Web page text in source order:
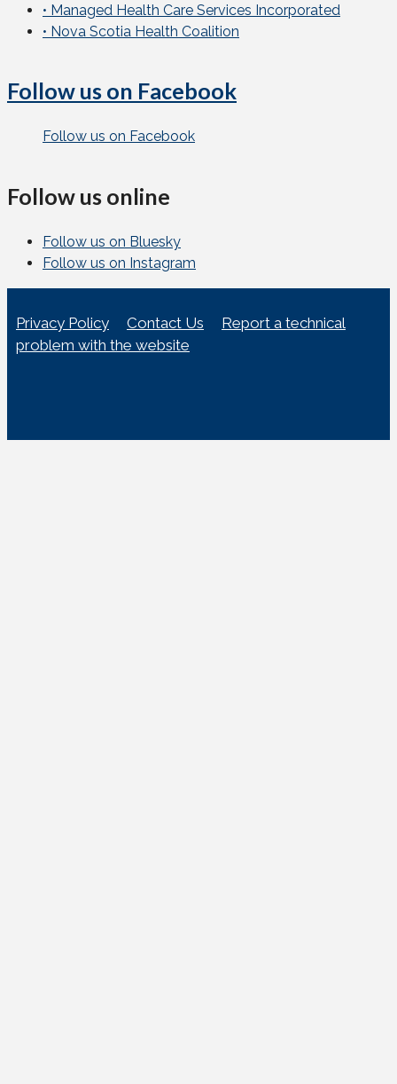
• Managed Health Care Services Incorporated
• Nova Scotia Health Coalition
Follow us on Facebook
Follow us on Facebook
Follow us online
Follow us on Bluesky
Follow us on Instagram
Privacy Policy Contact Us
Report a technical
problem with the website